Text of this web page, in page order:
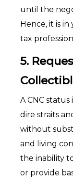
until the
Hence, it is
tax
5.
A CNC
dire straits
without
and living
the inability
or provide